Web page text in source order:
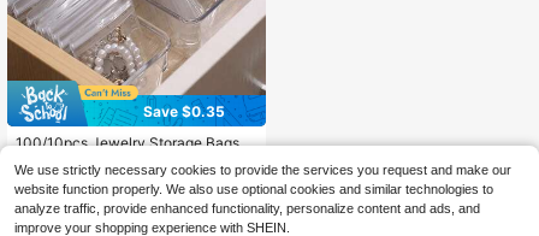
Save $0.35
100/10pcs Jewelry Storage Bags, S
sparent Jewelry Bags, Earring Orga
nizer Bags, Anti-Tarnish Jewelry Ba
gs
High Repeat Customers
700+ sold
$1.55 -18%
We use strictly necessary cookies to provide the services you request and make our
website function properly. We also use optional cookies and similar technologies to
analyze traffic, provide enhanced functionality, personalize content and ads, and
improve your shopping experience with SHEIN.